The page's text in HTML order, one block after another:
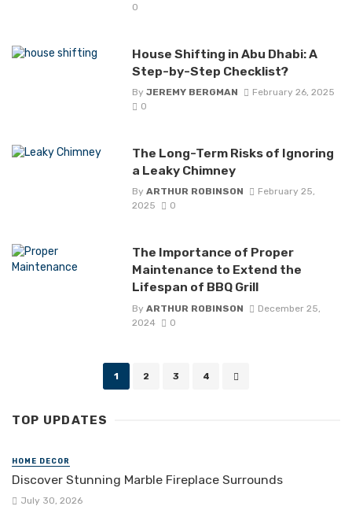
0
House Shifting in Abu Dhabi: A
Step-by-Step Checklist?
By JEREMY BERGMAN
February 26, 2025
0
The Long-Term Risks of Ignoring
a Leaky Chimney
By ARTHUR ROBINSON
February 25,
2025
0
The Importance of Proper
Maintenance to Extend the
Lifespan of BBQ Grill
By ARTHUR ROBINSON
December 25,
2024
0
1 2 3 4
TOP UPDATES
HOME DECOR
Discover Stunning Marble Fireplace Surrounds
July 30, 2026